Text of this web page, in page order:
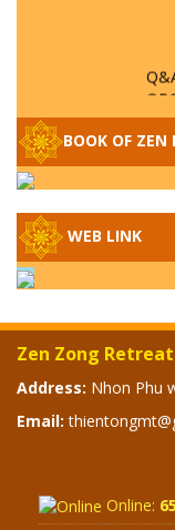
–
BE
OF
BOOK OF ZEN
WEB LINK
Zen Zong
Address: Nhon Phu
Email:
Online: 65